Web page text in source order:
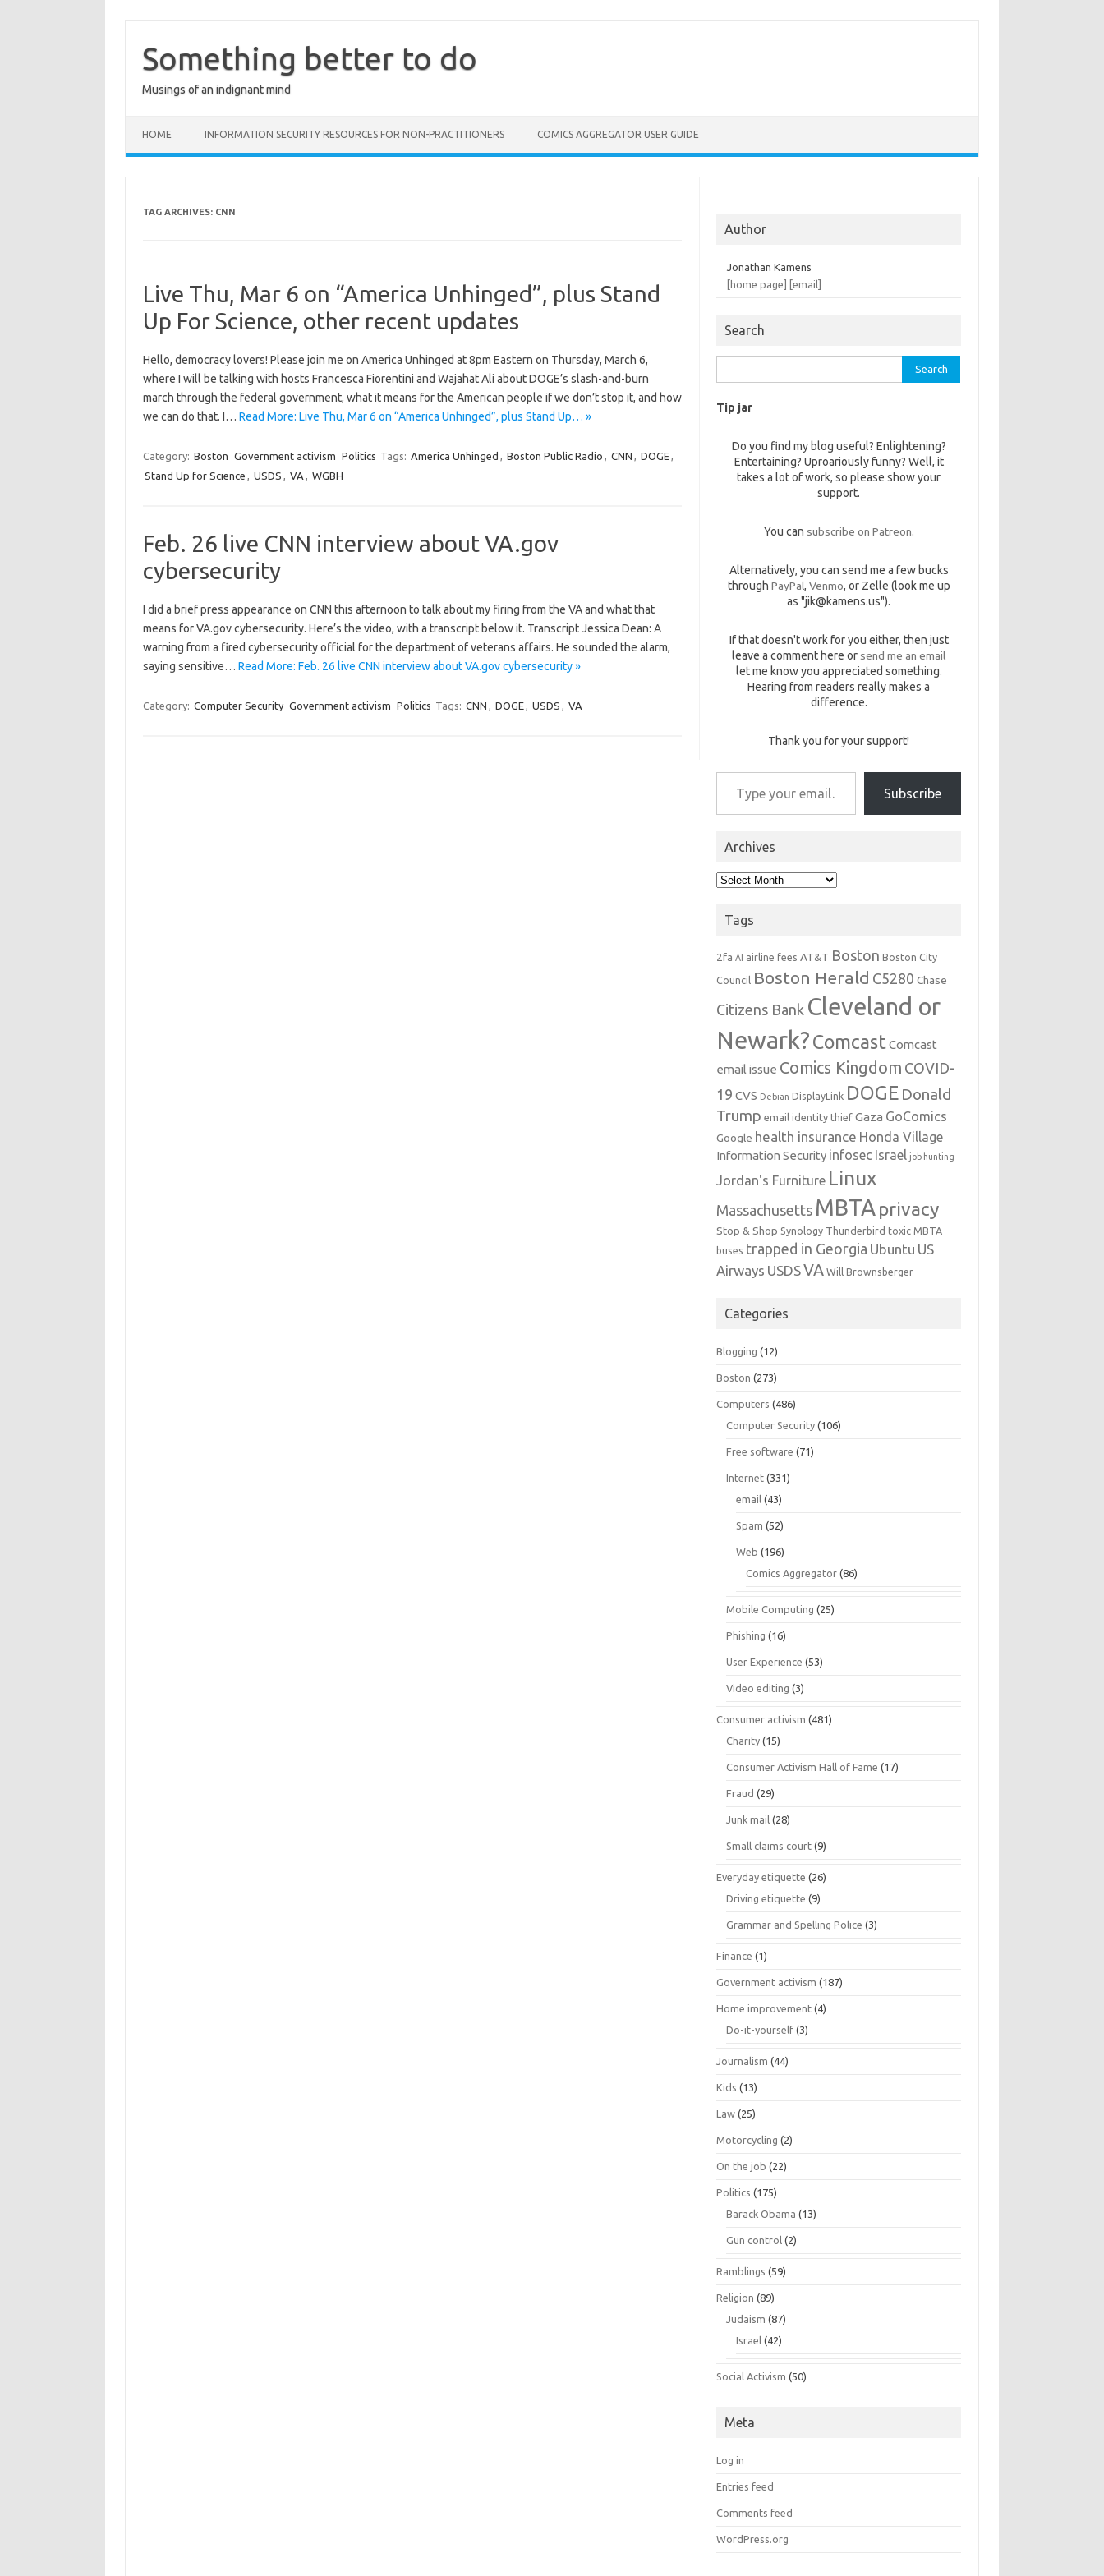
contentSomething better to do
Musings of an indignant mind
HOME INFORMATION SECURITY RESOURCES FOR NON-PRACTITIONERS COMICS AGGREGATOR USER GUIDE
TAG ARCHIVES: CNN
Live Thu, Mar 6 on “America Unhinged”, plus Stand
Up For Science, other recent updates
Hello, democracy lovers! Please join me on America Unhinged at 8pm Eastern on Thursday, March 6,
where I will be talking with hosts Francesca Fiorentini and Wajahat Ali about DOGE’s slash-and-burn
march through the federal government, what it means for the American people if we don’t stop it, and how
we can do that. I… Read More: Live Thu, Mar 6 on “America Unhinged”, plus Stand Up… »
Category: Boston Government activism Politics Tags: America Unhinged , Boston Public Radio , CNN , DOGE,
Stand Up for Science , USDS , VA , WGBH
Feb. 26 live CNN interview about VA.gov
cybersecurity
I did a brief press appearance on CNN this afternoon to talk about my firing from the VA and what that
means for VA.gov cybersecurity. Here’s the video, with a transcript below it. Transcript Jessica Dean: A
warning from a fired cybersecurity official for the department of veterans affairs. He sounded the alarm,
saying sensitive… Read More: Feb. 26 live CNN interview about VA.gov cybersecurity »
Category: Computer Security Government activism Politics Tags: CNN , DOGE, USDS , VA
Author
Jonathan Kamens
[home page]
[email]
Search
for:
Tip jar
Do you find my blog useful? Enlightening?
Entertaining? Uproariously funny? Well, it
takes a lot of work, so please show your
support.
You can subscribe on Patreon.
Alternatively, you can send me a few bucks
through PayPal, Venmo, or Zelle (look me up
as "jik@kamens.us").
If that doesn't work for you either, then just
leave a comment here or send me an email
let me know you appreciated something.
Hearing from readers really makes a
difference.
Thank you for your support!
Type your email…
Subscribe
Archives
Archives
Tags
2fa AI airline fees AT&T Boston Boston City
Council Boston Herald C5280 Chase
Citizens Bank Cleveland or
Newark?Comcast Comcast
email issue Comics Kingdom COVID-
19 CVS Debian DisplayLink DOGE Donald
Trump email identity thief Gaza GoComics
Google health insurance Honda Village
Information Security infosec Israel job hunting
Jordan's Furniture Linux
Massachusetts MBTA privacy
Stop & Shop Synology Thunderbird toxic MBTA
buses trapped in Georgia Ubuntu US
Airways USDSVA Will Brownsberger
Categories
Blogging (12)
Boston (273)
Computers (486)
Computer Security (106)
Free software (71)
Internet (331)
email (43)
Spam (52)
Web (196)
Comics Aggregator (86)
Mobile Computing (25)
Phishing (16)
User Experience (53)
Video editing (3)
Consumer activism (481)
Charity (15)
Consumer Activism Hall of Fame (17)
Fraud (29)
Junk mail (28)
Small claims court (9)
Everyday etiquette (26)
Driving etiquette (9)
Grammar and Spelling Police (3)
Finance (1)
Government activism (187)
Home improvement (4)
Do-it-yourself (3)
Journalism (44)
Kids (13)
Law (25)
Motorcycling (2)
On the job (22)
Politics (175)
Barack Obama (13)
Gun control (2)
Ramblings (59)
Religion (89)
Judaism (87)
Israel (42)
Social Activism (50)
Meta
Log in
Entries feed
Comments feed
WordPress.org